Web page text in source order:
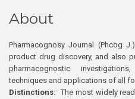
About
Pharmacognosy Journal (Phcog
product drug discovery, and also
pharmacognostic
techniques and applications of all
Distinctions: The most widely